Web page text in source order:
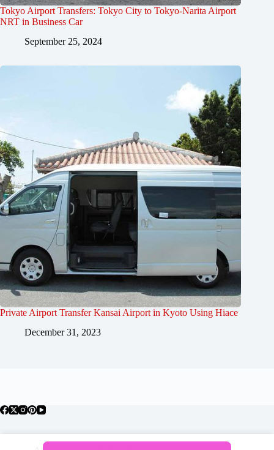
Tokyo Airport Transfers: Tokyo City to Tokyo-Narita Airport
NRT in Business Car
September 25, 2024
Private Airport Transfer Kansai Airport in Kyoto Using Hiace
December 31, 2023